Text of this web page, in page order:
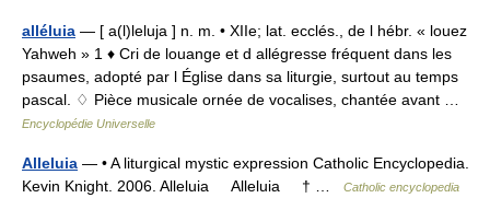
alléluia — [ a(l)leluja ] n. m. • XIIe; lat. ecclés., de l hébr. « louez
Yahweh » 1 ♦ Cri de louange et d allégresse fréquent dans les
psaumes, adopté par l Église dans sa liturgie, surtout au temps
pascal. ♢ Pièce musicale ornée de vocalises, chantée avant …
Encyclopédie Universelle
Alleluia — • A liturgical mystic expression Catholic Encyclopedia.
Kevin Knight. 2006. Alleluia Alleluia † …
Catholic encyclopedia